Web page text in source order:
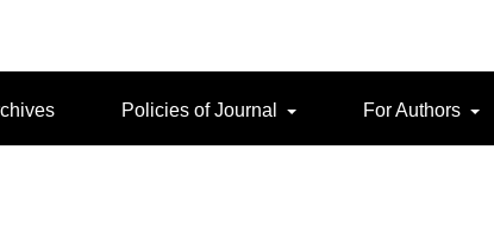
Policies of Journal For Authors